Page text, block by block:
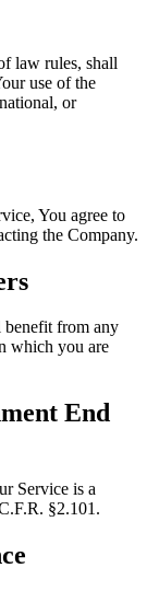
law rules, shall
use of the
or
You agree to
the Company.
benefit from any
which you are
End
Service is a
§2.101.